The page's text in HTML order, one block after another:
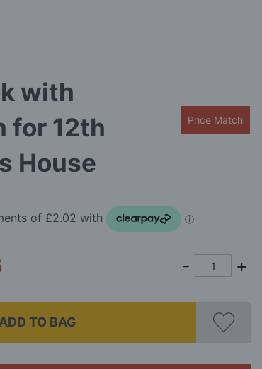
with
for 12th
House
Price Match
TO BAG